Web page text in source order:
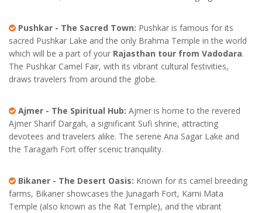
Pushkar - The Sacred Town: Pushkar is famous for its
sacred Pushkar Lake and the only Brahma Temple in the world
which will be a part of your Rajasthan tour from Vadodara.
The Pushkar Camel Fair, with its vibrant cultural festivities,
draws travelers from around the globe.
Ajmer - The Spiritual Hub: Ajmer is home to the revered
Ajmer Sharif Dargah, a significant Sufi shrine, attracting
devotees and travelers alike. The serene Ana Sagar Lake and
the Taragarh Fort offer scenic tranquility.
Bikaner - The Desert Oasis: Known for its camel breeding
farms, Bikaner showcases the Junagarh Fort, Karni Mata
Temple (also known as the Rat Temple), and the vibrant